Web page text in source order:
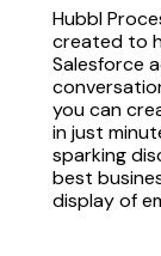
Hubbl
created to
Salesforce
you can
in just
sparking
best
display of